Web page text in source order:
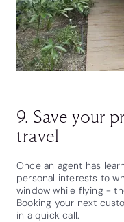
9. Save your
travel
Once an agent has
personal interests to
window while flying -
Booking your next
in a quick call.